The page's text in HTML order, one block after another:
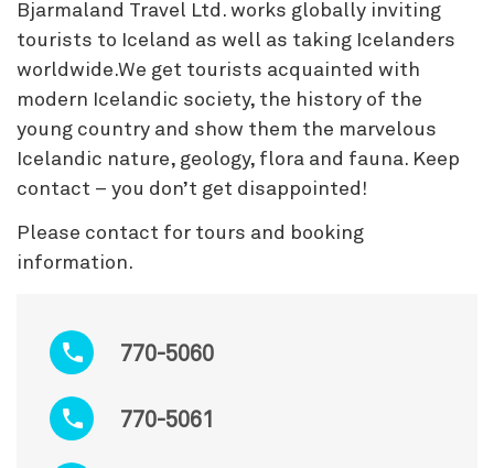
770-5060
770-5061
Bjarmaland Travel Ltd. works globally inviting
tourists to Iceland as well as taking Icelanders
worldwide.We get tourists acquainted with
modern Icelandic society, the history of the
young country and show them the marvelous
Icelandic nature, geology, flora and fauna. Keep
contact – you don’t get disappointed!
Please contact for tours and booking
information.